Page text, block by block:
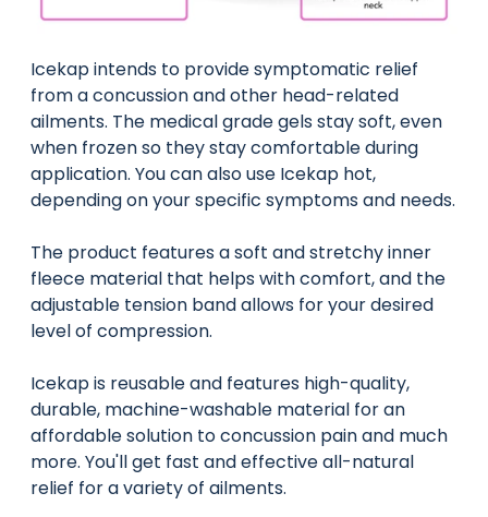
Icekap intends to provide symptomatic relief
from a concussion and other head-related
ailments. The medical grade gels stay soft, even
when frozen so they stay comfortable during
application. You can also use Icekap hot,
depending on your specific symptoms and needs.
The product features a soft and stretchy inner
fleece material that helps with comfort, and the
adjustable tension band allows for your desired
level of compression.
Icekap is reusable and features high-quality,
durable, machine-washable material for an
affordable solution to concussion pain and much
more. You'll get fast and effective all-natural
relief for a variety of ailments.